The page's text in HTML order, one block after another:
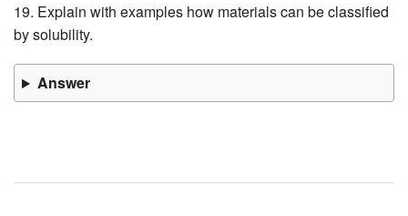
19. Explain with examples how materials can be classified
by solubility.
Answer